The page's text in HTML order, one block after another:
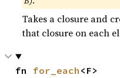
Takes a closure and
that closure on each
fn for_each <F>